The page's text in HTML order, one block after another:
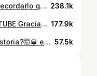
No existirá mejor manera de recordarlo que con sus canciones. Se nos fue un GRANDE #OMARGELES 238.1k
YA ESTÁ DISPONIBLE EN YOUTUBE Gracias a todos los que hicieron posible esto los quiero mucho mi gente 🚨LA REINA DE LA NOCHE👸🏼🌙🚨 177.9k
Cuantos más con la misma historia?🤯🥃 encontré este tbt que se fue viral en el carrete. 57.5k